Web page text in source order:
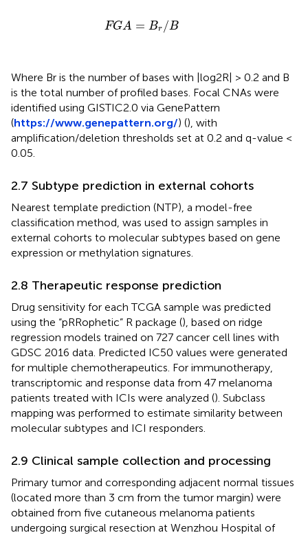
FGA = Br /B
FGA Br B
Where Br is the number of bases with |log2R| > 0.2 and B
is the total number of profiled bases. Focal CNAs were
identified using GISTIC2.0 via GenePattern
(https://www.genepattern.org/) (), with
amplification/deletion thresholds set at 0.2 and q-value <
0.05.
2.7 Subtype prediction in external cohorts
Nearest template prediction (NTP), a model-free
classification method, was used to assign samples in
external cohorts to molecular subtypes based on gene
expression or methylation signatures.
2.8 Therapeutic response prediction
Drug sensitivity for each TCGA sample was predicted
using the “pRRophetic” R package (), based on ridge
regression models trained on 727 cancer cell lines with
GDSC 2016 data. Predicted IC50 values were generated
for multiple chemotherapeutics. For immunotherapy,
transcriptomic and response data from 47 melanoma
patients treated with ICIs were analyzed (). Subclass
mapping was performed to estimate similarity between
molecular subtypes and ICI responders.
2.9 Clinical sample collection and processing
Primary tumor and corresponding adjacent normal tissues
(located more than 3 cm from the tumor margin) were
obtained from five cutaneous melanoma patients
undergoing surgical resection at Wenzhou Hospital of